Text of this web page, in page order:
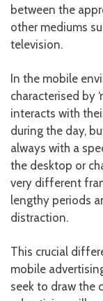
between the
other mediums
television.
In the mobile
characterised by
interacts with
during the day,
always with a
the desktop or
very different
lengthy periods
distraction.
This crucial
mobile
seek to draw the